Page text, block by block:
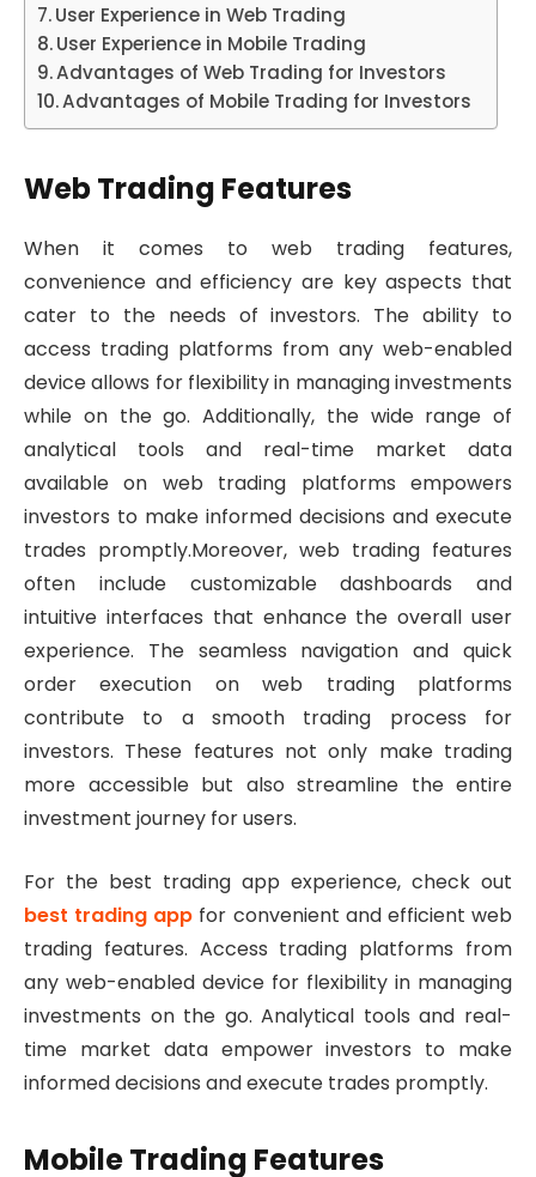
User Experience in Web Trading
User Experience in Mobile Trading
Advantages of Web Trading for Investors
Advantages of Mobile Trading for Investors
Web Trading Features
When it comes to web trading features,
convenience and efficiency are key aspects that
cater to the needs of investors. The ability to
access trading platforms from any web-enabled
device allows for flexibility in managing investments
while on the go. Additionally, the wide range of
analytical tools and real-time market data
available on web trading platforms empowers
investors to make informed decisions and execute
trades promptly.Moreover, web trading features
often include customizable dashboards and
intuitive interfaces that enhance the overall user
experience. The seamless navigation and quick
order execution on web trading platforms
contribute to a smooth trading process for
investors. These features not only make trading
more accessible but also streamline the entire
investment journey for users.
For the best trading app experience, check out
best trading app for convenient and efficient web
trading features. Access trading platforms from
any web-enabled device for flexibility in managing
investments on the go. Analytical tools and real-
time market data empower investors to make
informed decisions and execute trades promptly.
Mobile Trading Features